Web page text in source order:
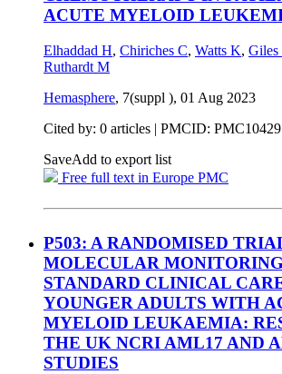
ACUTE MYELOID
Elhaddad H, Chiriches C, Watts K, Giles
Ruthardt M
Hemasphere, 7(suppl ), 01 Aug 2023
Cited by: 0 articles | PMCID:
SaveAdd to export list
Free full text in Europe PMC
P503: A RANDOMISED
MOLECULAR
STANDARD CLINICAL
YOUNGER ADULTS WITH
MYELOID LEUKAEMIA:
THE UK NCRI AML17 AND
STUDIES